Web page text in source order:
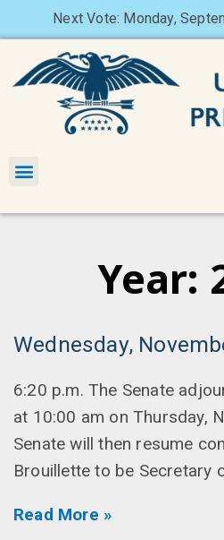
Next Vote: Monday,
Year:
Wednesday,
6:20 p.m. The Senate
at 10:00 am on Thursday,
Senate will then resume
Brouillette to be Secretary
Read More »